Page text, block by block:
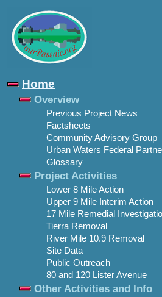
Home
Overview
Previous Project News
Factsheets
Community Advisory Group
Urban Waters Federal
Glossary
Project Activities
Lower 8 Mile Action
Upper 9 Mile Interim Action
17 Mile Remedial
Tierra Removal
River Mile 10.9 Removal
Site Data
Public Outreach
80 and 120 Lister Avenue
Other Activities and Info